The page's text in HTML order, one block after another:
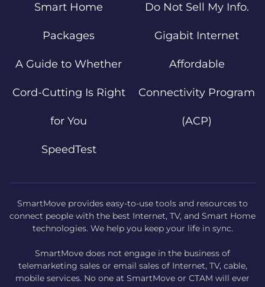
Smart Home
Packages
A Guide to Whether
Cord-Cutting Is Right
for You
SpeedTest
Do Not Sell My Info.
Gigabit Internet
Affordable
Connectivity Program
(ACP)
SmartMove provides easy-to-use tools and resources to
connect people with the best Internet, TV, and Smart Home
technologies. We help you keep your life in sync.
SmartMove does not engage in the business of
telemarketing sales or email sales of Internet, TV, cable,
mobile services. No one at SmartMove or CTAM will ever